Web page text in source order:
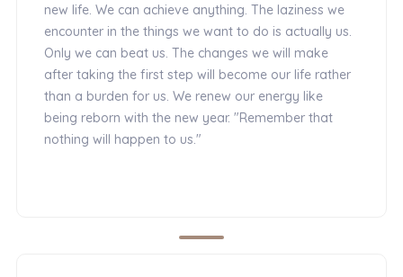
new life. We can achieve anything. The laziness we
encounter in the things we want to do is actually us.
Only we can beat us. The changes we will make
after taking the first step will become our life rather
than a burden for us. We renew our energy like
being reborn with the new year. "Remember that
nothing will happen to us."